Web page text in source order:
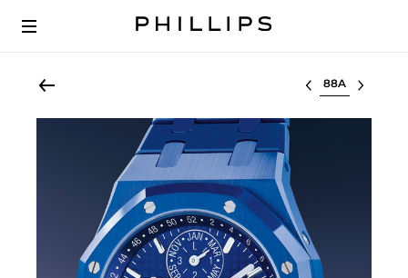
Select lot